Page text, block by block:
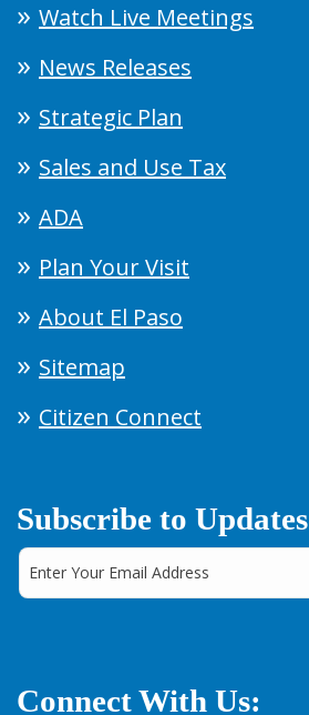
Watch Live Meetings
News Releases
Strategic Plan
Sales and Use Tax
ADA
Plan Your Visit
About El Paso
Sitemap
Citizen Connect
Subscribe to Updates
Connect With Us: